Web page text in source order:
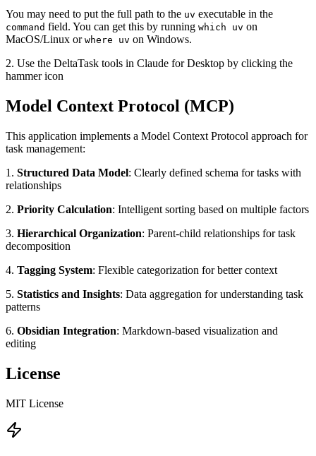
You may need to put the full path to the uv executable in the
command field. You can get this by running which uv on
MacOS/Linux or where uv on Windows.
2. Use the DeltaTask tools in Claude for Desktop by clicking the
hammer icon
Model Context Protocol (MCP)
This application implements a Model Context Protocol approach for
task management:
1. Structured Data Model: Clearly defined schema for tasks with
relationships
2. Priority Calculation: Intelligent sorting based on multiple factors
3. Hierarchical Organization: Parent-child relationships for task
decomposition
4. Tagging System: Flexible categorization for better context
5. Statistics and Insights: Data aggregation for understanding task
patterns
6. Obsidian Integration: Markdown-based visualization and
editing
License
MIT License